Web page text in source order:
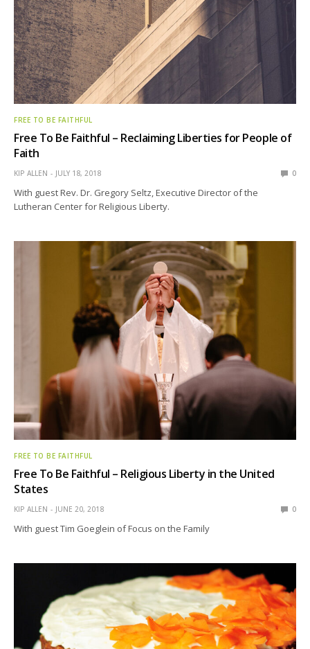
FREE TO BE FAITHFUL
Free To Be Faithful – Reclaiming Liberties for People of
Faith
KIP ALLEN JULY 18, 2018 0
With guest Rev. Dr. Gregory Seltz, Executive Director of the
Lutheran Center for Religious Liberty.
FREE TO BE FAITHFUL
Free To Be Faithful – Religious Liberty in the United
States
KIP ALLEN JUNE 20, 2018 0
With guest Tim Goeglein of Focus on the Family